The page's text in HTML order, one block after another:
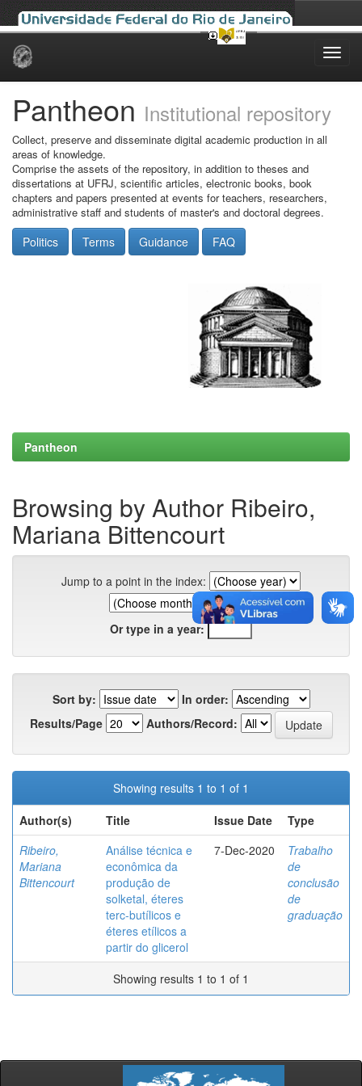
Skip
Pantheon Institutional repository
Collect, preserve and disseminate digital academic production in all
areas of knowledge.
Comprise the assets of the repository, in addition to theses and
dissertations at UFRJ, scientific articles, electronic books, book
chapters and papers presented at events for teachers, researchers,
administrative staff and students of master's and doctoral degrees.
Politics Terms Guidance FAQ
Pantheon
Browsing by Author Ribeiro,
Mariana Bittencourt
Jump to a point in the index:
Or type in a year:
Sort by:
In order:
Results/Page
Authors/Record:
Showing results 1 to 1 of 1
Author(s)
Title Issue Date
Type
Ribeiro,
Mariana
Bittencourt
Análise técnica e
econômica da
produção de
solketal, éteres
terc-butílicos e
éteres etílicos a
partir do glicerol
7-Dec-2020
Trabalho
de
conclusão
de
graduação
Showing results 1 to 1 of 1